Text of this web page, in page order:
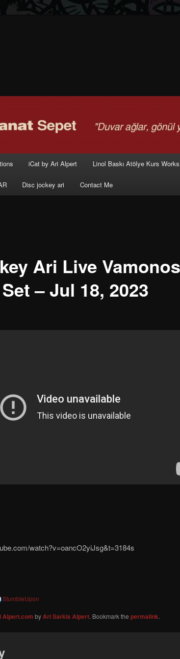
iCat by Ari Alpert Linol Baskı Atölye Kurs
Disc jockey ari Contact Me
Ari Live Vamonos
– Jul 18, 2023
watch?v=oancO2yiJsg&t=3184s
StumbleUpon
Alpert.com byAri Sarkis Alpert. Bookmark the permalink.